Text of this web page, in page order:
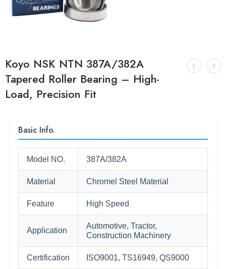
Koyo NSK NTN 387A/382A
Tapered Roller Bearing – High-
Load, Precision Fit
Basic Info.
Model NO. 387A/382A
Material Chromel Steel Material
Feature High Speed
Application
Automotive, Tractor,
Construction Machinery
Certification ISO9001, TS16949, QS9000